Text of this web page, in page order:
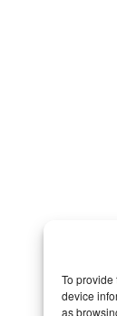
To
device
as